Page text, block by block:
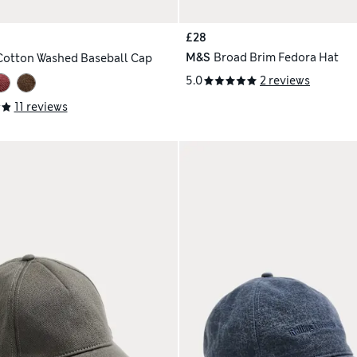
Washed Baseball Cap
11 reviews
£28
M&S Broad Brim Fedora Hat
5.0
2 reviews